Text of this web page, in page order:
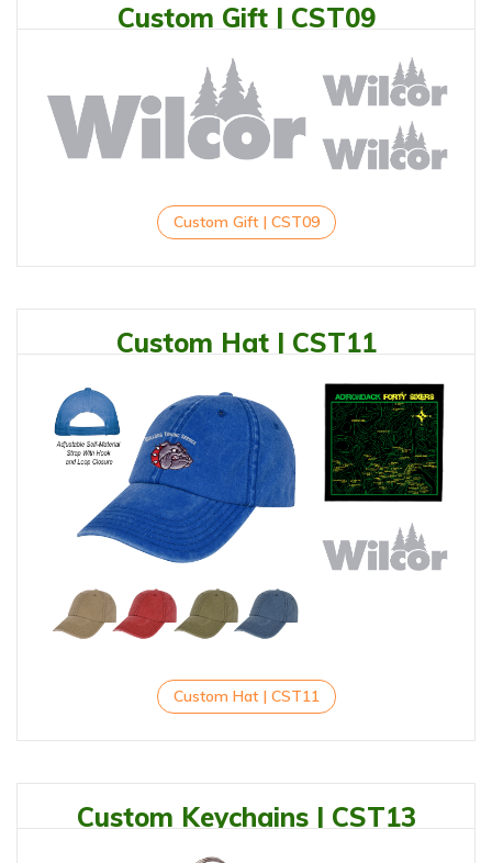
Custom Gift | CST09
Custom Gift | CST09
Custom Hat | CST11
Custom Hat | CST11
Custom Keychains | CST13